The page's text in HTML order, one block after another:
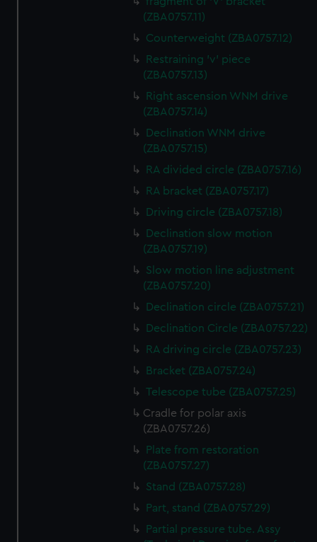
(ZBA0757.11)
Counterweight (ZBA0757.12)
Restraining 'v' piece
(ZBA0757.13)
Right ascension WNM drive
(ZBA0757.14)
Declination WNM drive
(ZBA0757.15)
RA divided circle (ZBA0757.16)
RA bracket (ZBA0757.17)
Driving circle (ZBA0757.18)
Declination slow motion
(ZBA0757.19)
Slow motion line adjustment
(ZBA0757.20)
Declination circle (ZBA0757.21)
Declination Circle (ZBA0757.22)
RA driving circle (ZBA0757.23)
Bracket (ZBA0757.24)
Telescope tube (ZBA0757.25)
Cradle for polar axis
(ZBA0757.26)
Plate from restoration
(ZBA0757.27)
Stand (ZBA0757.28)
Part, stand (ZBA0757.29)
Partial pressure tube. Assy